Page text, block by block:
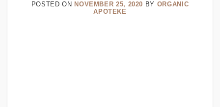
POSTED ON NOVEMBER 25, 2020 BY ORGANIC
APOTEKE